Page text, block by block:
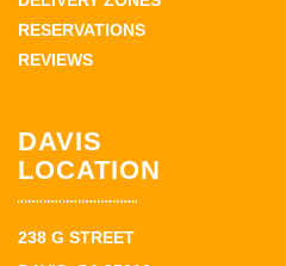
RESERVATIONS
REVIEWS
DAVIS
LOCATION
238 G STREET